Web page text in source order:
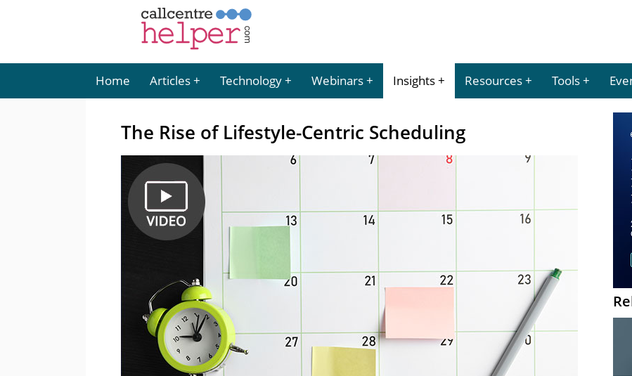
Home Articles Technology Webinars Insights Resources Tools
The Rise of Lifestyle-Centric Scheduling